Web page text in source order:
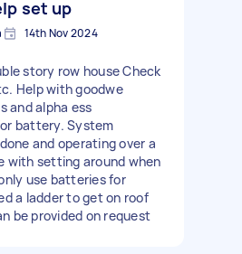
set up
14th Nov 2024
story row house Check
Help with goodwe
and alpha ess
battery. System
and operating over a
with setting around when
use batteries for
a ladder to get on roof
be provided on request